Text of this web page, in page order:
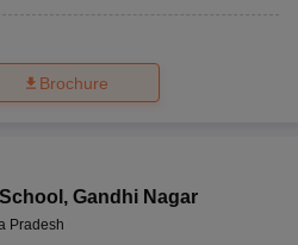
Brochure
, Gandhi Nagar
Pradesh